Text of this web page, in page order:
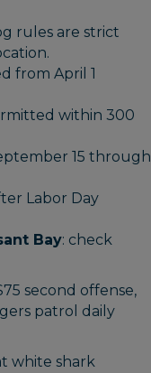
rules are strict
from April 1
within 300
15 through
Labor Day
Bay: check
second offense,
patrol daily
white shark